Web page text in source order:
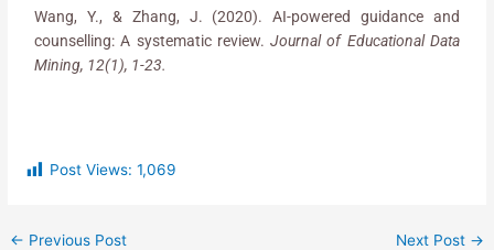
Wang, Y., & Zhang, J. (2020). AI-powered guidance and
counselling: A systematic review.Journal of Educational Data
Mining, 12(1), 1-23.
Post Views: 1,069
← Previous Post Next Post →